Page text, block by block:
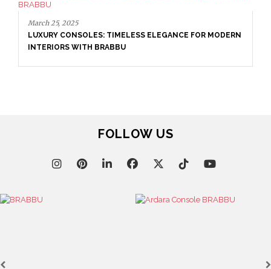
March 25, 2025
LUXURY CONSOLES: TIMELESS ELEGANCE FOR MODERN
INTERIORS WITH BRABBU
FOLLOW US